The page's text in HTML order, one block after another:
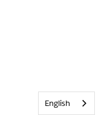
English